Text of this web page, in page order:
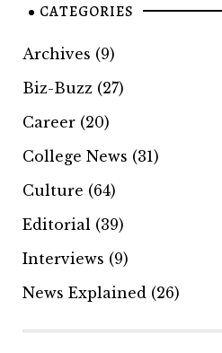
CATEGORIES
Archives (9)
Biz-Buzz (27)
Career (20)
College News (31)
Culture (64)
Editorial (39)
Interviews (9)
News Explained (26)